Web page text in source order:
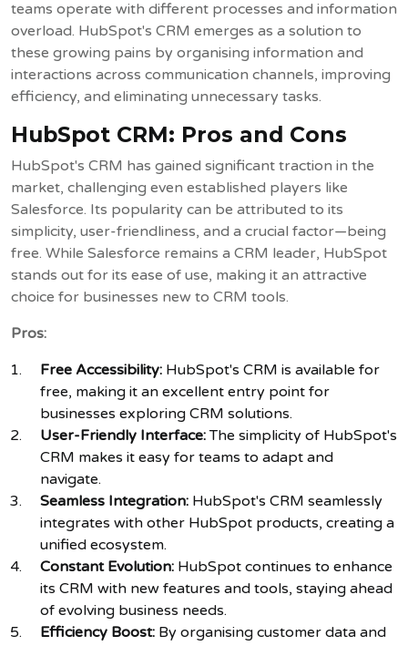
teams operate with different processes and information
overload. HubSpot's CRM emerges as a solution to
these growing pains by organising information and
interactions across communication channels, improving
efficiency, and eliminating unnecessary tasks.
HubSpot CRM: Pros and Cons
HubSpot's CRM has gained significant traction in the
market, challenging even established players like
Salesforce. Its popularity can be attributed to its
simplicity, user-friendliness, and a crucial factor—being
free. While Salesforce remains a CRM leader, HubSpot
stands out for its ease of use, making it an attractive
choice for businesses new to CRM tools.
Pros:
Free Accessibility: HubSpot's CRM is available for
free, making it an excellent entry point for
businesses exploring CRM solutions.
User-Friendly Interface:The simplicity of HubSpot's
CRM makes it easy for teams to adapt and
navigate.
Seamless Integration: HubSpot's CRM seamlessly
integrates with other HubSpot products, creating a
unified ecosystem.
Constant Evolution: HubSpot continues to enhance
its CRM with new features and tools, staying ahead
of evolving business needs.
Efficiency Boost: By organising customer data and